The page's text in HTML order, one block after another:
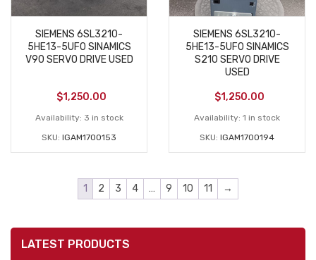
LATEST PRODUCTS
SIEMENS 6SL3210-
5HE13-5UF0 SINAMICS
V90 SERVO DRIVE USED
$1,250.00
Availability: 3 in stock
SKU: IGAM1700153
SIEMENS 6SL3210-
5HE13-5UF0 SINAMICS
S210 SERVO DRIVE
USED
$1,250.00
Availability: 1 in stock
SKU: IGAM1700194
1 2 3 4 … 9 10 11 →